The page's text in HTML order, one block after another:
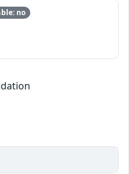
no